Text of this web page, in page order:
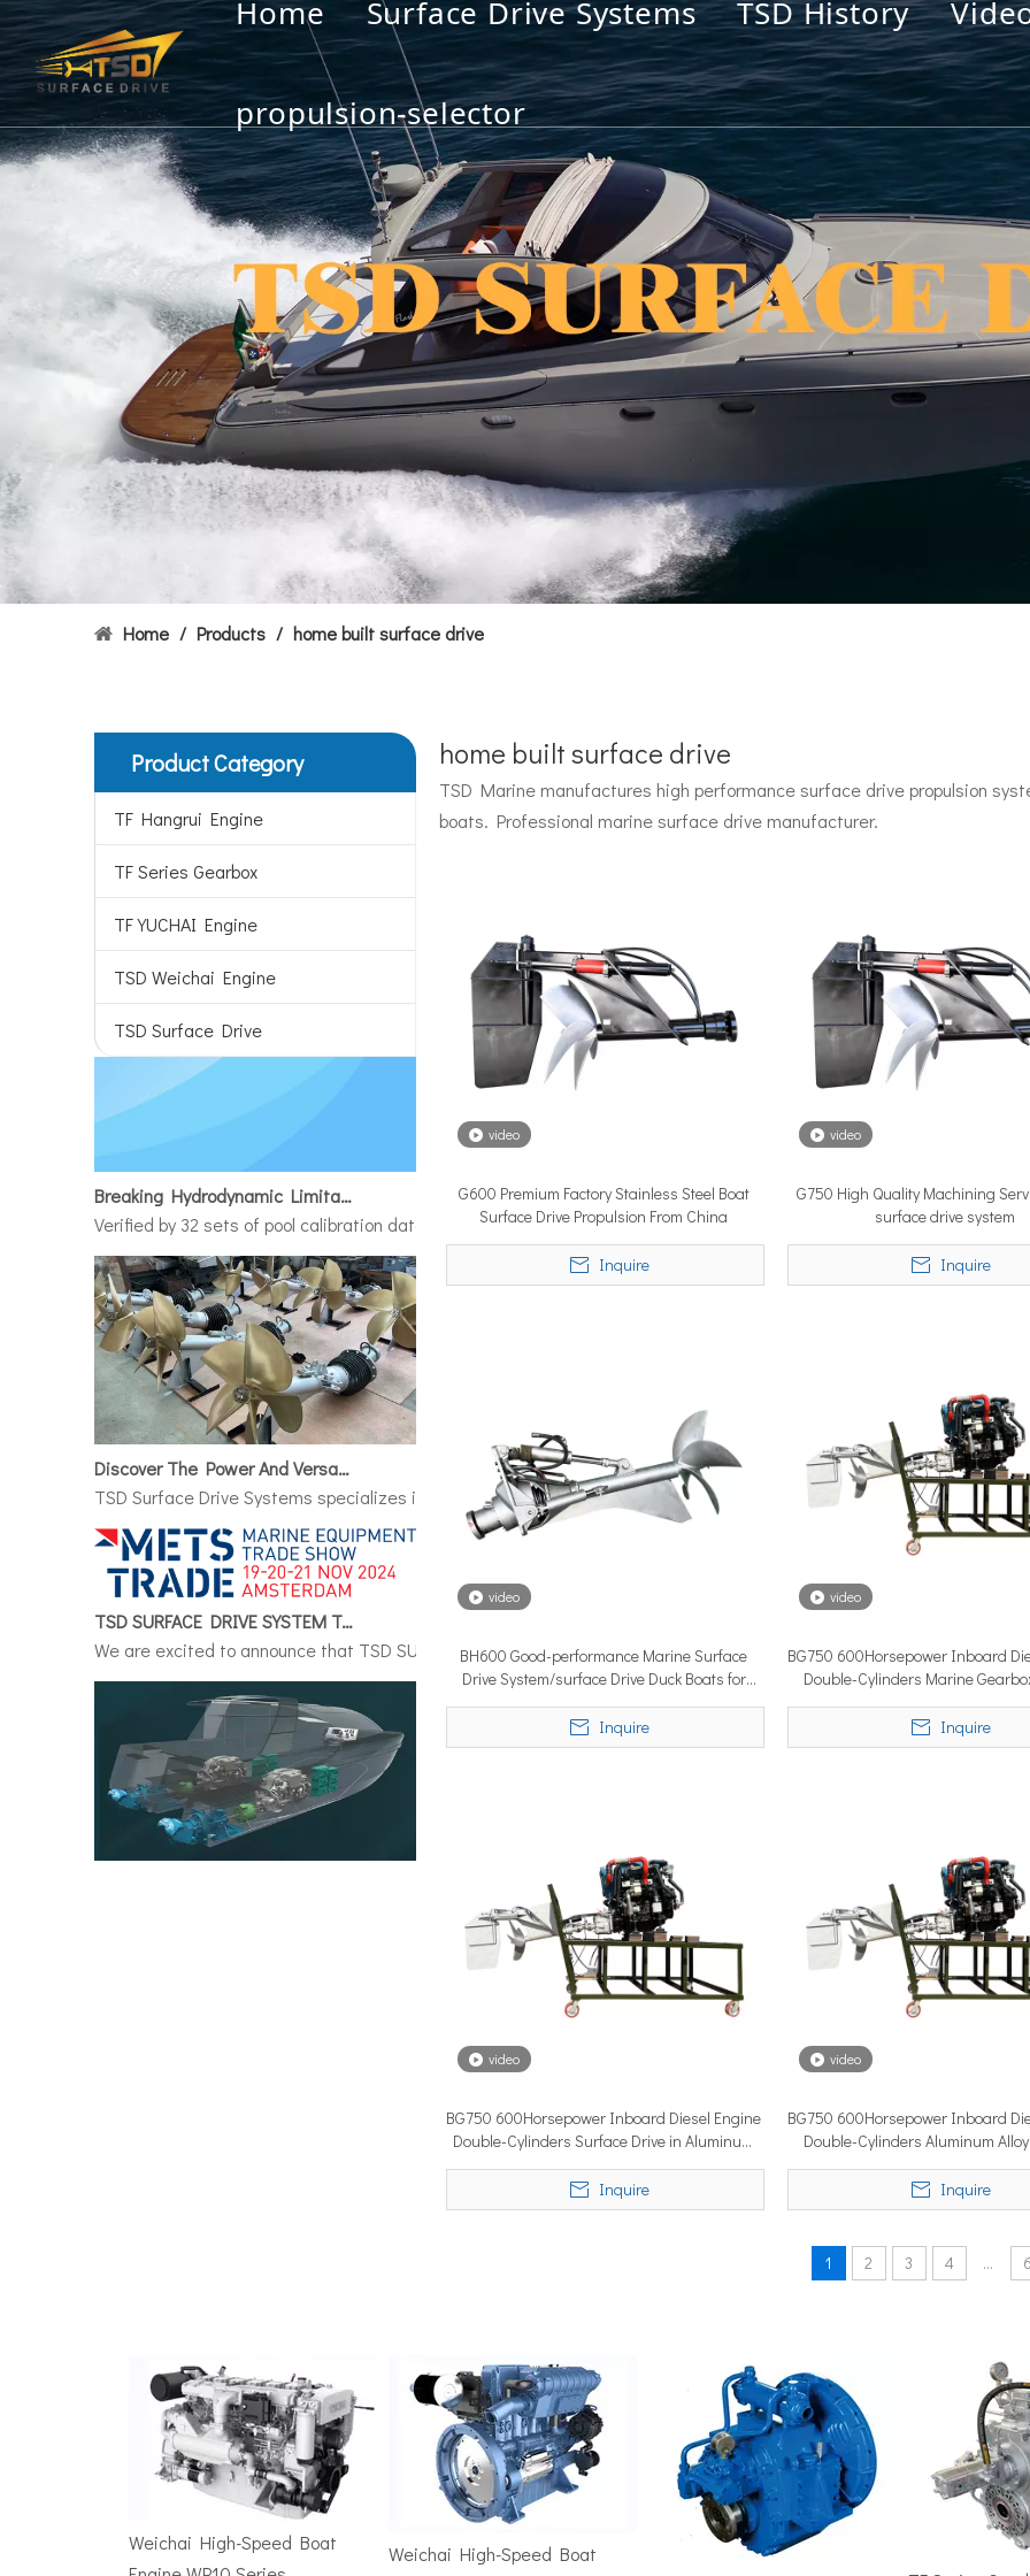
Home Surface Drive Systems TSD History
propulsion-selector
Home / Products / home built surface drive
Product Category
TF Hangrui Engine
TF Series Gearbox
TF YUCHAI Engine
TSD Weichai Engine
TSD Surface Drive
United States:•XCH-4: An experimental vessel designed by John Carl with U.S. Navy funding, powered by two radial
Breaking Hydrodynamic Limitations
Verified by 32 sets of pool calibration data and 27 global vessel sea trials, standardized mass-produced surface
Discover The Power And Versatility of TSD Surface Drive Systems
TSD Surface Drive Systems specializes in surface-piercing propulsion technology, delivering certified high-
TSD SURFACE DRIVE SYSTEM To Make Its International Debut at METSTRADE 2024
We are excited to announce that TSD SURFACE DRIVE SYSTEM, a new propulsion solutions provider, will be
Surface Drive System Installation Guide: A Complete Technical Reference for BH and BG Series
Installing a surface drive system correctly is the single most important factor determining whether the installation
The offshore sport fishing vessel occupies a unique position in the marine market. It must cover ground fast —
TSD Surface Drive at Asia Pacific Maritime 2026: Showcasing Naval-Grade Surface Propulsion Technology in Singapore
TSD Surface Drive participated in Asia Pacific Maritime 2026 (APM 2026) at Marina Bay Sands Expo and
home built surface drive
TSD Marine manufactures high performance surface drive propulsion
boats. Professional marine surface drive manufacturer.
video
G600 Premium Factory Stainless Steel Boat
Surface Drive Propulsion From China
Inquire
video
G750 High Quality Machining
surface drive system
Inquire
video
BH600 Good-performance Marine Surface
Drive System/surface Drive Duck Boats for
Sale
Inquire
video
BG750 600Horsepower Inboard
Double-Cylinders Marine
Surface Drive in Low
Inquire
video
BG750 600Horsepower Inboard Diesel Engine
Double-Cylinders Surface Drive in Aluminum
Alloy
Inquire
video
BG750 600Horsepower Inboard
Double-Cylinders Aluminum
Drive
Inquire
1 2 3 4 ... 6
Weichai High-Speed Boat
Weichai High-Speed Boat